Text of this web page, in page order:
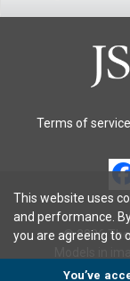
Terms of service
© 2026 The
This website uses
and performance.
you are agreeing to
You’ve